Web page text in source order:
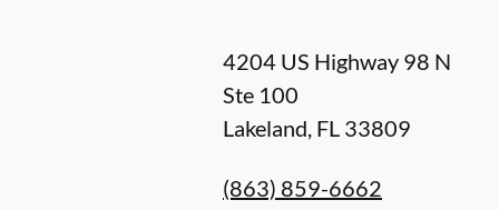
4204 US Highway 98 N
Ste 100
Lakeland, FL 33809
(863) 859-6662